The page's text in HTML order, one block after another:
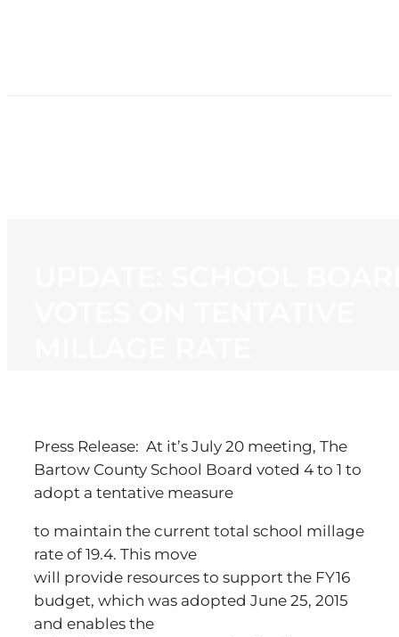
Press Release: At it’s July 20 meeting, The
Bartow County School Board voted 4 to 1 to
adopt a tentative measure
to maintain the current total school millage
rate of 19.4. This move
will provide resources to support the FY16
budget, which was adopted June 25, 2015
and enables the